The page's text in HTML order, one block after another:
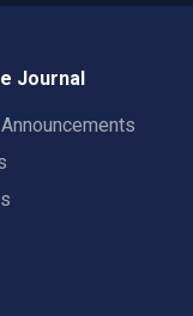
Journal